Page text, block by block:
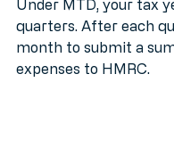
Under MTD, your tax
quarters. After each
month to submit a